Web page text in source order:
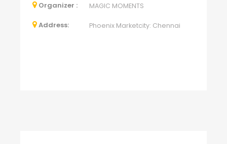
Organizer : MAGIC MOMENTS
Address: Phoenix Marketcity: Chennai